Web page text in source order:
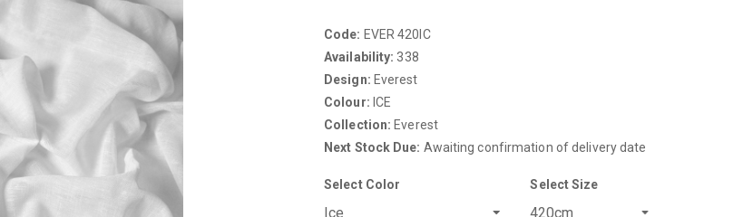
Code: EVER 420IC
Availability: 338
Design: Everest
Colour: ICE
Collection: Everest
Next Stock Due: Awaiting confirmation of delivery date
Select Color Select Size